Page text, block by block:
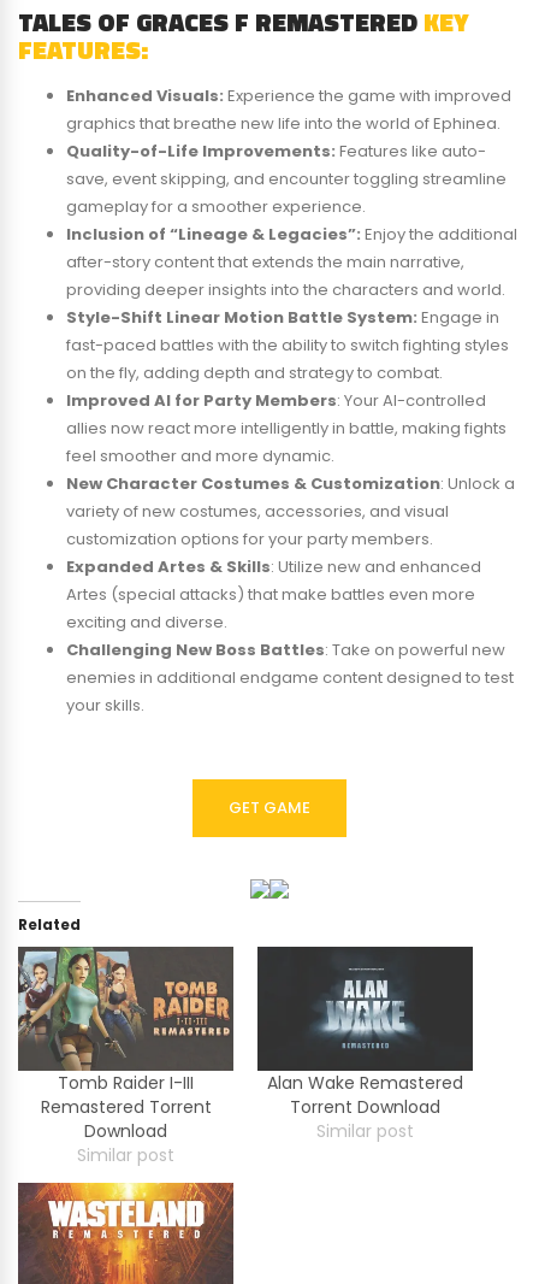
TALES OF GRACES F REMASTEREDKEY
FEATURES:
Enhanced Visuals: Experience the game with improved
graphics that breathe new life into the world of Ephinea.
Quality-of-Life Improvements: Features like auto-
save, event skipping, and encounter toggling streamline
gameplay for a smoother experience.
Inclusion of “Lineage & Legacies”: Enjoy the additional
after-story content that extends the main narrative,
providing deeper insights into the characters and world.
Style-Shift Linear Motion Battle System: Engage in
fast-paced battles with the ability to switch fighting styles
on the fly, adding depth and strategy to combat.
Improved AI for Party Members: Your AI-controlled
allies now react more intelligently in battle, making fights
feel smoother and more dynamic.
New Character Costumes & Customization: Unlock a
variety of new costumes, accessories, and visual
customization options for your party members.
Expanded Artes & Skills: Utilize new and enhanced
Artes (special attacks) that make battles even more
exciting and diverse.
Challenging New Boss Battles: Take on powerful new
enemies in additional endgame content designed to test
your skills.
GET GAME
Related
Tomb Raider I-III
Remastered Torrent
Download
Similar post
Alan Wake Remastered
Torrent Download
Similar post